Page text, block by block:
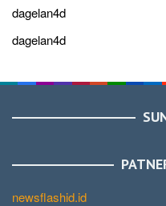
dagelan4d
dagelan4d
newsflashid.id